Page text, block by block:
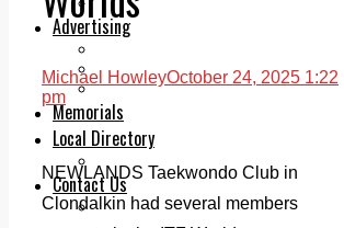
Advertising
Planning
Classifieds
Memorials
Local Directory
Contact Us
Our Team
Michael HowleyOctober 24, 2025 1:22
pm
NEWLANDS Taekwondo Club in
Clondalkin had several members